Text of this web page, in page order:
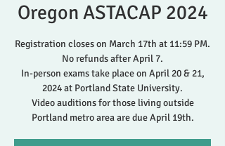
Oregon ASTACAP 2024
Registration closes on March 17th at 11:59 PM.
No refunds after April 7.
In-person exams take place on April 20 & 21,
2024 at Portland State University.
Video auditions for those living outside
Portland metro area are due April 19th.